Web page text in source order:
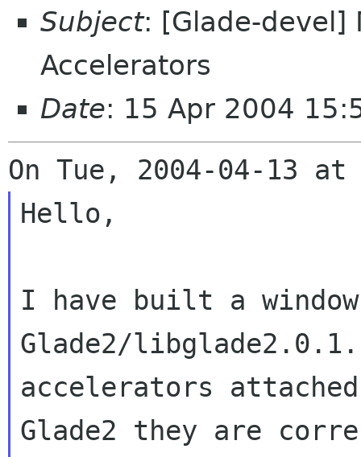
Subject: [Glade-devel]
Accelerators
Date: 15 Apr 2004
Hello,
I have built a
Glade2/
accelerators
Glade2 they are